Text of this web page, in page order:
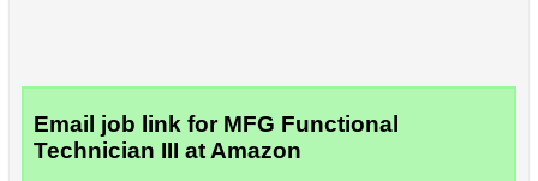
Email job link for MFG Functional
Technician III at Amazon